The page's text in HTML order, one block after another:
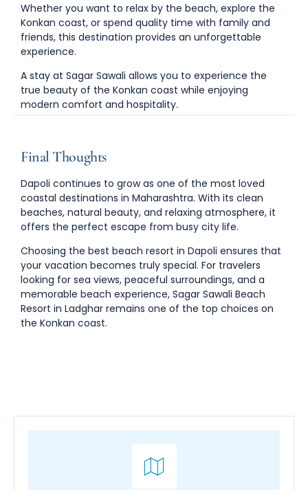
Whether you want to relax by the beach, explore the
Konkan coast, or spend quality time with family and
friends, this destination provides an unforgettable
experience.
A stay at Sagar Sawali allows you to experience the
true beauty of the Konkan coast while enjoying
modern comfort and hospitality.
Final Thoughts
Dapoli continues to grow as one of the most loved
coastal destinations in Maharashtra. With its clean
beaches, natural beauty, and relaxing atmosphere, it
offers the perfect escape from busy city life.
Choosing the best beach resort in Dapoli ensures that
your vacation becomes truly special. For travelers
looking for sea views, peaceful surroundings, and a
memorable beach experience, Sagar Sawali Beach
Resort in Ladghar remains one of the top choices on
the Konkan coast.